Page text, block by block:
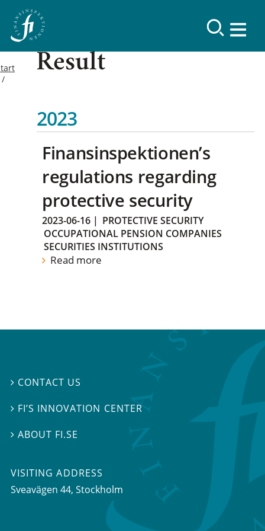
Result
2023
Finansinspektionen’s
regulations regarding
protective security
2023-06-16 | PROTECTIVE SECURITY
OCCUPATIONAL PENSION COMPANIES
SECURITIES INSTITUTIONS
Read more
 CONTACT US
 FI’S INNOVATION CENTER
ABOUT FI.SE
VISITING ADDRESS
Sveavägen 44, Stockholm